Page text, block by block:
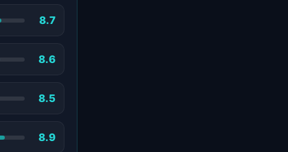
8.7
8.6
8.5
8.9